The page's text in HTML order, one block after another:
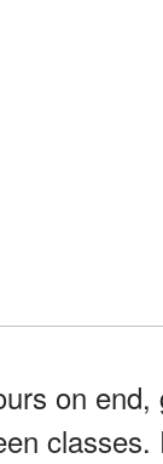
on end,
classes.